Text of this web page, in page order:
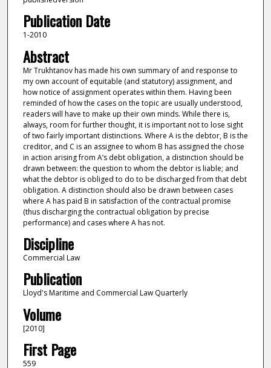
Publication Date
1-2010
Abstract
Mr Trukhtanov has made his own summary of and response to
my own account of equitable (and statutory) assignment, and
how notice of assignment operates within them. Having been
reminded of how the cases on the topic are usually understood,
readers will have to make up their own minds. While there is,
always, room for further thought, it is important not to lose sight
of two fairly important distinctions. Where A is the debtor, B is the
creditor, and C is an assignee to whom B has assigned the chose
in action arising from A’s debt obligation, a distinction should be
drawn between: the question to whom the debtor is liable; and
what the debtor is obliged to do to be discharged from that debt
obligation. A distinction should also be drawn between cases
where A has paid B in satisfaction of the contractual promise
(thus discharging the contractual obligation by precise
performance) and cases where A has not.
Discipline
Commercial Law
Publication
Lloyd's Maritime and Commercial Law Quarterly
Volume
[2010]
First Page
559